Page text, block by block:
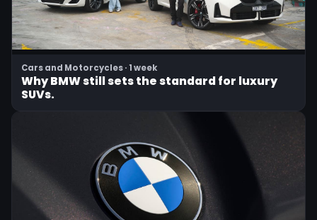
Cars and Motorcycles · 1 week
Why BMW still sets the standard for luxury
SUVs.